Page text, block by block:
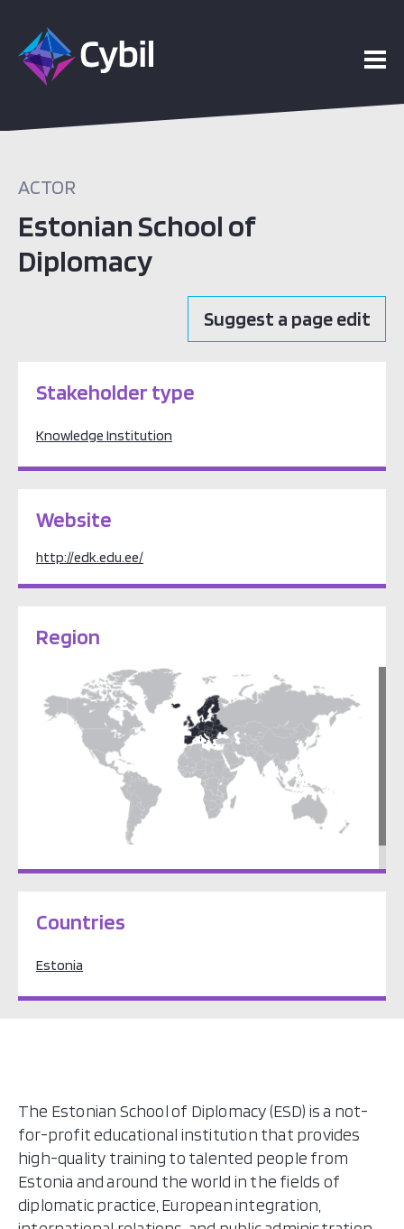
ACTOR
Estonian School of
Diplomacy
Suggest a page edit
Stakeholder type
Knowledge Institution
Website
http://edk.edu.ee/
Region
Countries
Estonia
The Estonian School of Diplomacy (ESD) is a not-
for-profit educational institution that provides
high-quality training to talented people from
Estonia and around the world in the fields of
diplomatic practice, European integration,